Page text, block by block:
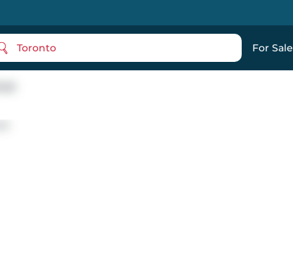
Toronto For Sale